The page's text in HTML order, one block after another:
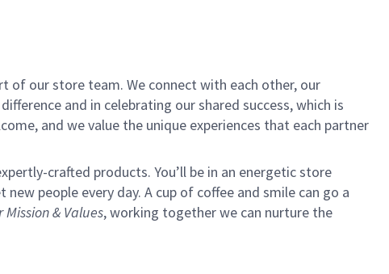
of our store team. We connect with each other, our
and in celebrating our shared success, which is
and we value the unique experiences that each partner
crafted products. You’ll be in an energetic store
people every day. A cup of coffee and smile can go a
Mission & Values,working together we can nurture the